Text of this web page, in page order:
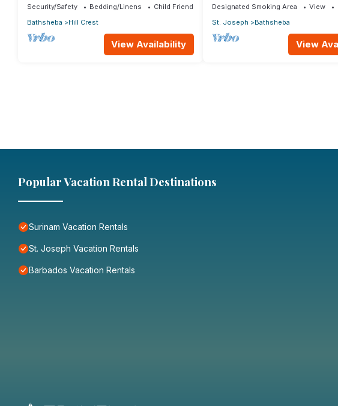
Security/Safety Bedding/Linens
Child Friendly
Bathsheba
Hill Crest
View Availability
Designated Smoking Area View
St. Joseph
Bathsheba
View
Popular Vacation Rental Destinations
Surinam Vacation Rentals
St. Joseph Vacation Rentals
Barbados Vacation Rentals